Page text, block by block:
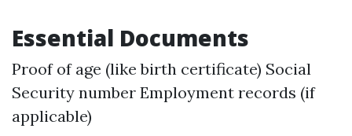
Essential Documents
Proof of age (like birth certificate) Social
Security number Employment records (if
applicable)